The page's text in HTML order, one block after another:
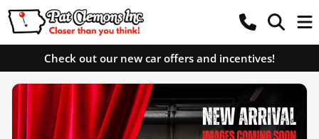
Check out our new car offers and incentives!